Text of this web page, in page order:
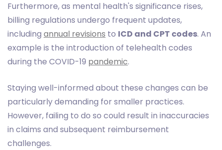
Furthermore, as mental health's significance rises,
billing regulations undergo frequent updates,
including annual revisions to ICD and CPT codes. An
example is the introduction of telehealth codes
during the COVID-19 pandemic.
Staying well-informed about these changes can be
particularly demanding for smaller practices.
However, failing to do so could result in inaccuracies
in claims and subsequent reimbursement
challenges.